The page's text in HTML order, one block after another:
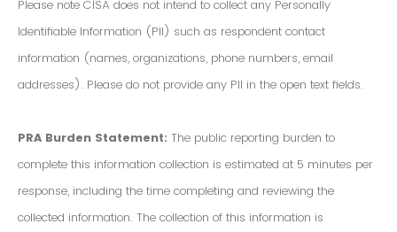
Please note CISA does not intend to collect any Personally
Identifiable Information (PII) such as respondent contact
information (names, organizations, phone numbers, email
addresses). Please do not provide any PII in the open text fields.
PRA Burden Statement: The public reporting burden to
complete this information collection is estimated at 5 minutes per
response, including the time completing and reviewing the
collected information. The collection of this information is